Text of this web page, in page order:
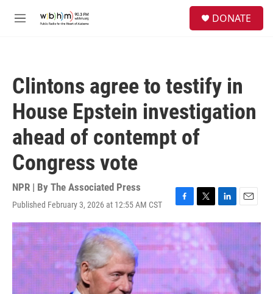
M
DONATE
Clintons agree to testify in
House Epstein investigation
ahead of contempt of
Congress vote
NPR | By The Associated Press
Published February 3, 2026 at 12:55 AM CST
F
a
c
e
b
o
o
k
T
w
t
t
e
L
i
k
e
d
I
E
m
l